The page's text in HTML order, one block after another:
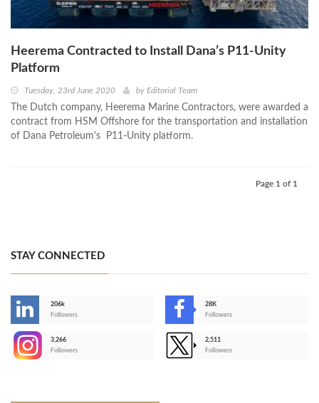
Heerema Contracted to Install Dana’s P11-Unity
Platform
Tuesday, 23rd June 2020 by Editorial Team
The Dutch company, Heerema Marine Contractors, were awarded a
contract from HSM Offshore for the transportation and installation
of Dana Petroleum's P11-Unity platform.
Page 1 of 1
STAY CONNECTED
206k
Followers
28K
Followers
3,266
Followers
2,511
Followers